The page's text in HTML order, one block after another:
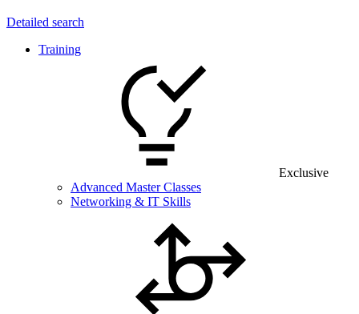
Detailed search
Training
Exclusive
Advanced Master Classes
Networking & IT Skills